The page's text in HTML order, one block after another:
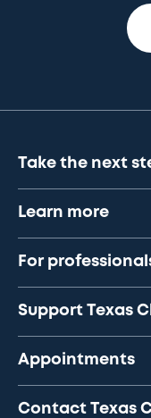
Take the next
Learn more
For
Support Texas
Appointments
Contact Texas